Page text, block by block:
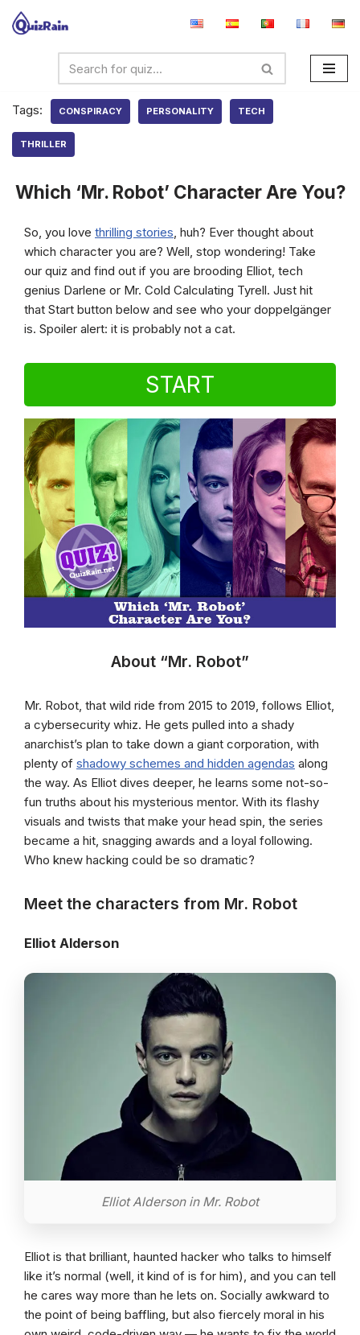
Tags:
CONSPIRACY PERSONALITY TECH
THRILLER
Which ‘Mr. Robot’ Character Are You?
So, you love thrilling stories, huh? Ever thought about
which character you are? Well, stop wondering! Take
our quiz and find out if you are brooding Elliot, tech
genius Darlene or Mr. Cold Calculating Tyrell. Just hit
that Start button below and see who your doppelgänger
is. Spoiler alert: it is probably not a cat.
START
About “Mr. Robot”
Mr. Robot, that wild ride from 2015 to 2019, follows Elliot,
a cybersecurity whiz. He gets pulled into a shady
anarchist’s plan to take down a giant corporation, with
plenty of shadowy schemes and hidden agendas along
the way. As Elliot dives deeper, he learns some not-so-
fun truths about his mysterious mentor. With its flashy
visuals and twists that make your head spin, the series
became a hit, snagging awards and a loyal following.
Who knew hacking could be so dramatic?
Meet the characters from Mr. Robot
Elliot Alderson
Elliot Alderson in Mr. Robot
Elliot is that brilliant, haunted hacker who talks to himself
like it’s normal (well, it kind of is for him), and you can tell
he cares way more than he lets on. Socially awkward to
the point of being baffling, but also fiercely moral in his